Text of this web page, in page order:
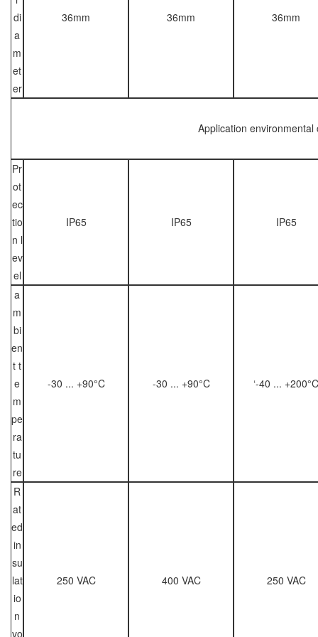
di
a
m
et
er
36mm 36mm 36mm
Application environmental
Pr
ot
ec
tio
n l
ev
el
IP65 IP65 IP65
a
m
bi
en
t t
e
m
pe
ra
tu
re
-30 ... +90°C -30 ... +90°C ‘-40 ... +200°C
R
at
ed
in
su
lat
io
n
vo
250 VAC 400 VAC 250 VAC